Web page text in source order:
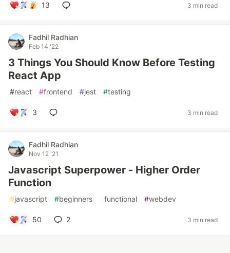
13 3 min read
Fadhil Radhian
Feb 14 '22
3 Things You Should Know Before Testing
React App
#react #frontend #jest #testing
3 3 min read
Fadhil Radhian
Nov 12 '21
Javascript Superpower - Higher Order
Function
#javascript #beginners functional #webdev
50 2 3 min read